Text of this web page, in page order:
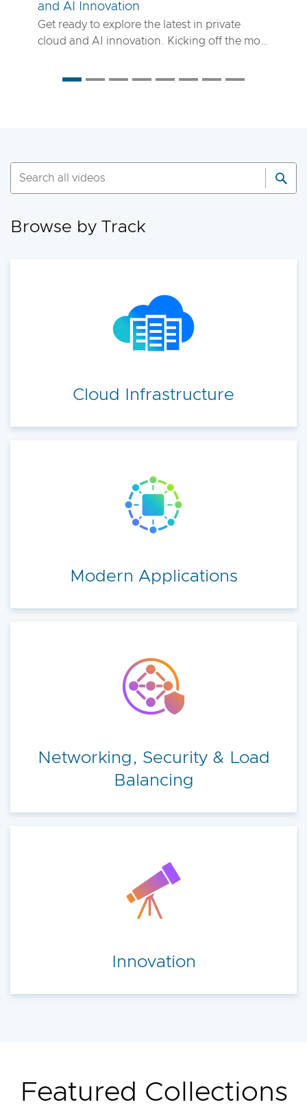
and AI Innovation
Get ready to explore the latest in private
cloud and AI innovation. Kicking off the most
run, scale and secure your enterprise
Browse by Track
Cloud Infrastructure
Modern Applications
Networking, Security & Load
Balancing
Innovation
Featured Collections